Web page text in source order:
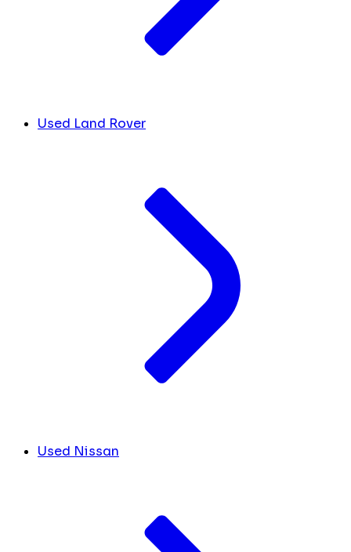
Used Land Rover
Used Nissan